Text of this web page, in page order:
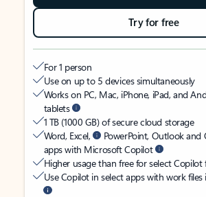
Try for free
For 1 person
Use on up to 5 devices simultaneously
Works on PC, Mac, iPhone, iPad, and
tablets
1 TB (1000 GB) of secure cloud storage
Word, Excel,
PowerPoint, Outlook
apps with Microsoft Copilot
Higher usage than free for select Copilot
Use Copilot in select apps with work files